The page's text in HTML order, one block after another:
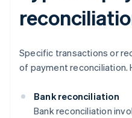
Specific transactions or
of payment reconciliation.
Bank reconciliation
Bank reconciliation